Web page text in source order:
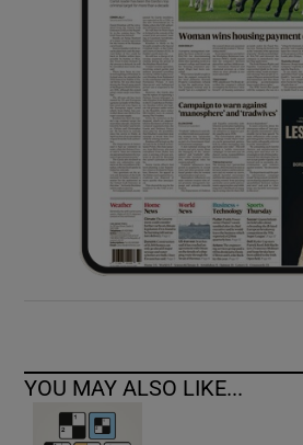
Show
YOU MAY ALSO LIKE...